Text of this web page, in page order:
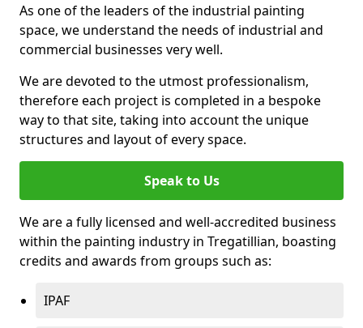
As one of the leaders of the industrial painting
space, we understand the needs of industrial and
commercial businesses very well.
We are devoted to the utmost professionalism,
therefore each project is completed in a bespoke
way to that site, taking into account the unique
structures and layout of every space.
Speak to Us
We are a fully licensed and well-accredited business
within the painting industry in Tregatillian, boasting
credits and awards from groups such as:
IPAF